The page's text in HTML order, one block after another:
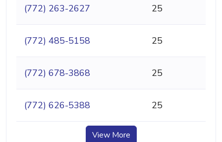
(772) 263-2627 25
(772) 485-5158 25
(772) 678-3868 25
(772) 626-5388 25
View More